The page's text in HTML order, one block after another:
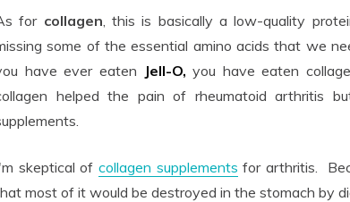
for collagen, this is basically a low-quality
some of the essential amino acids that we
have ever eaten
Jell-O, you have eaten
helped the pain of rheumatoid arthritis
skeptical ofcollagen supplements for arthritis.
most of it would be destroyed in the stomach by